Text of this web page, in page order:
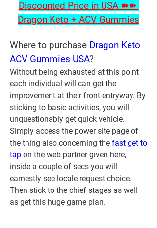
Discounted Price in USA ➽➽
Dragon Keto + ACV Gummies
Where to purchase Dragon Keto
ACV Gummies USA?
Without being exhausted at this point
each individual will can get the
improvement at their front entryway. By
sticking to basic activities, you will
unquestionably get quick vehicle.
Simply access the power site page of
the thing also concerning the fast get to
tap on the web partner given here,
inside a couple of secs you will
earnestly see locale request choice.
Then stick to the chief stages as well
as get this huge game plan.